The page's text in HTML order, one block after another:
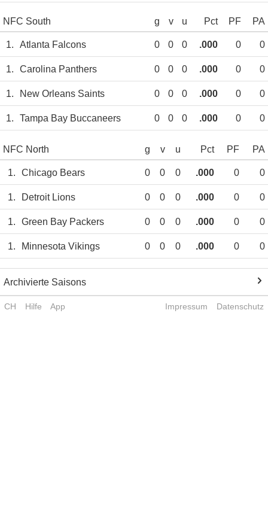
NFC South g v u Pct PF PA
1. Atlanta Falcons 0 0 0 .000 0 0
1. Carolina Panthers 0 0 0 .000 0 0
1. New Orleans Saints 0 0 0 .000 0 0
1. Tampa Bay Buccaneers 0 0 0 .000 0 0
NFC North g v u Pct PF PA
1. Chicago Bears 0 0 0 .000 0 0
1. Detroit Lions 0 0 0 .000 0 0
1. Green Bay Packers 0 0 0 .000 0 0
1. Minnesota Vikings 0 0 0 .000 0 0
Archivierte Saisons
CH Hilfe App Impressum Datenschutz